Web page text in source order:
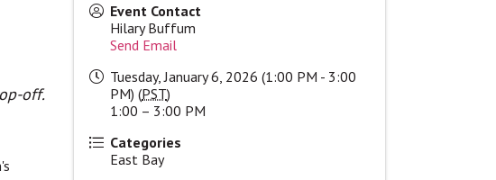
off.
Event Contact
Hilary Buffum
Send Email
Tuesday, January 6, 2026 (1:00 PM - 3:00
PM) (PST)
1:00 – 3:00 PM
Categories
East Bay